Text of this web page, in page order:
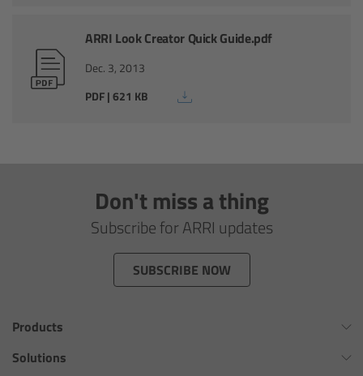
ARRI Look Creator Quick Guide.pdf
Dec. 3, 2013
PDF | 621 KB
Don't miss a thing
Subscribe for ARRI updates
SUBSCRIBE NOW
Products
Omnibar
Solutions
Overview
ZMU-4 Config-Guide
Network Interface Adapter NIA-1
Operator Control Unit OCU-1
Master Grips
ERM-2400 LCS
Lens Motors